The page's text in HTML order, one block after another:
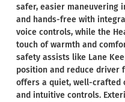
safer, easier maneuvering
and hands-free with
voice controls, while the
touch of warmth and
safety assists like Lane
position and reduce driver
offers a quiet, well-crafted
and intuitive controls.